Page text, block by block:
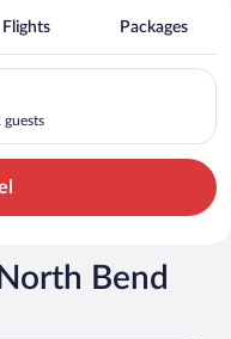
Flights Packages
guests
Check-in on Sun, Aug
Bend